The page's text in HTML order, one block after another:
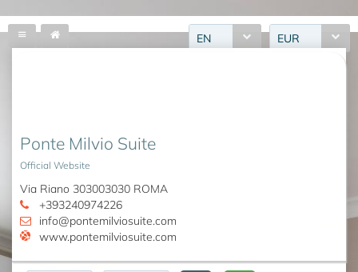
EN EUR
Ponte Milvio Suite
Official Website
Via Riano 303003030 ROMA
+393240974226
info@pontemilviosuite.com
www.pontemilviosuite.com